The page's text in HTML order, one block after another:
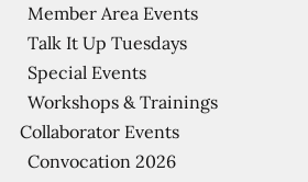
Member Area Events
Talk It Up Tuesdays
Special Events
Workshops & Trainings
Collaborator Events
Convocation 2026